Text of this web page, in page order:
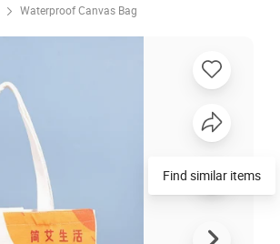
Waterproof Canvas Bag
Find similar items